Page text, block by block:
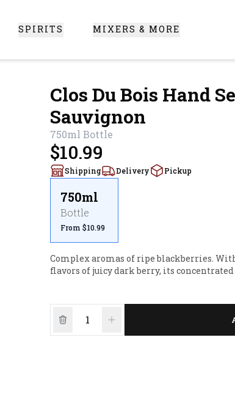
SPIRITS MIXERS & MORE
Clos Du Bois Hand
Sauvignon
750ml Bottle
$10.99
Shipping Delivery Pickup
750ml
Bottle
From $10.99
Complex aromas of ripe blackberries.
flavors of juicy dark berry, its